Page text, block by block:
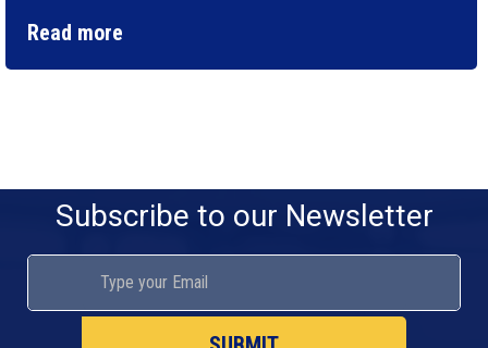
Read more
Subscribe to our Newsletter